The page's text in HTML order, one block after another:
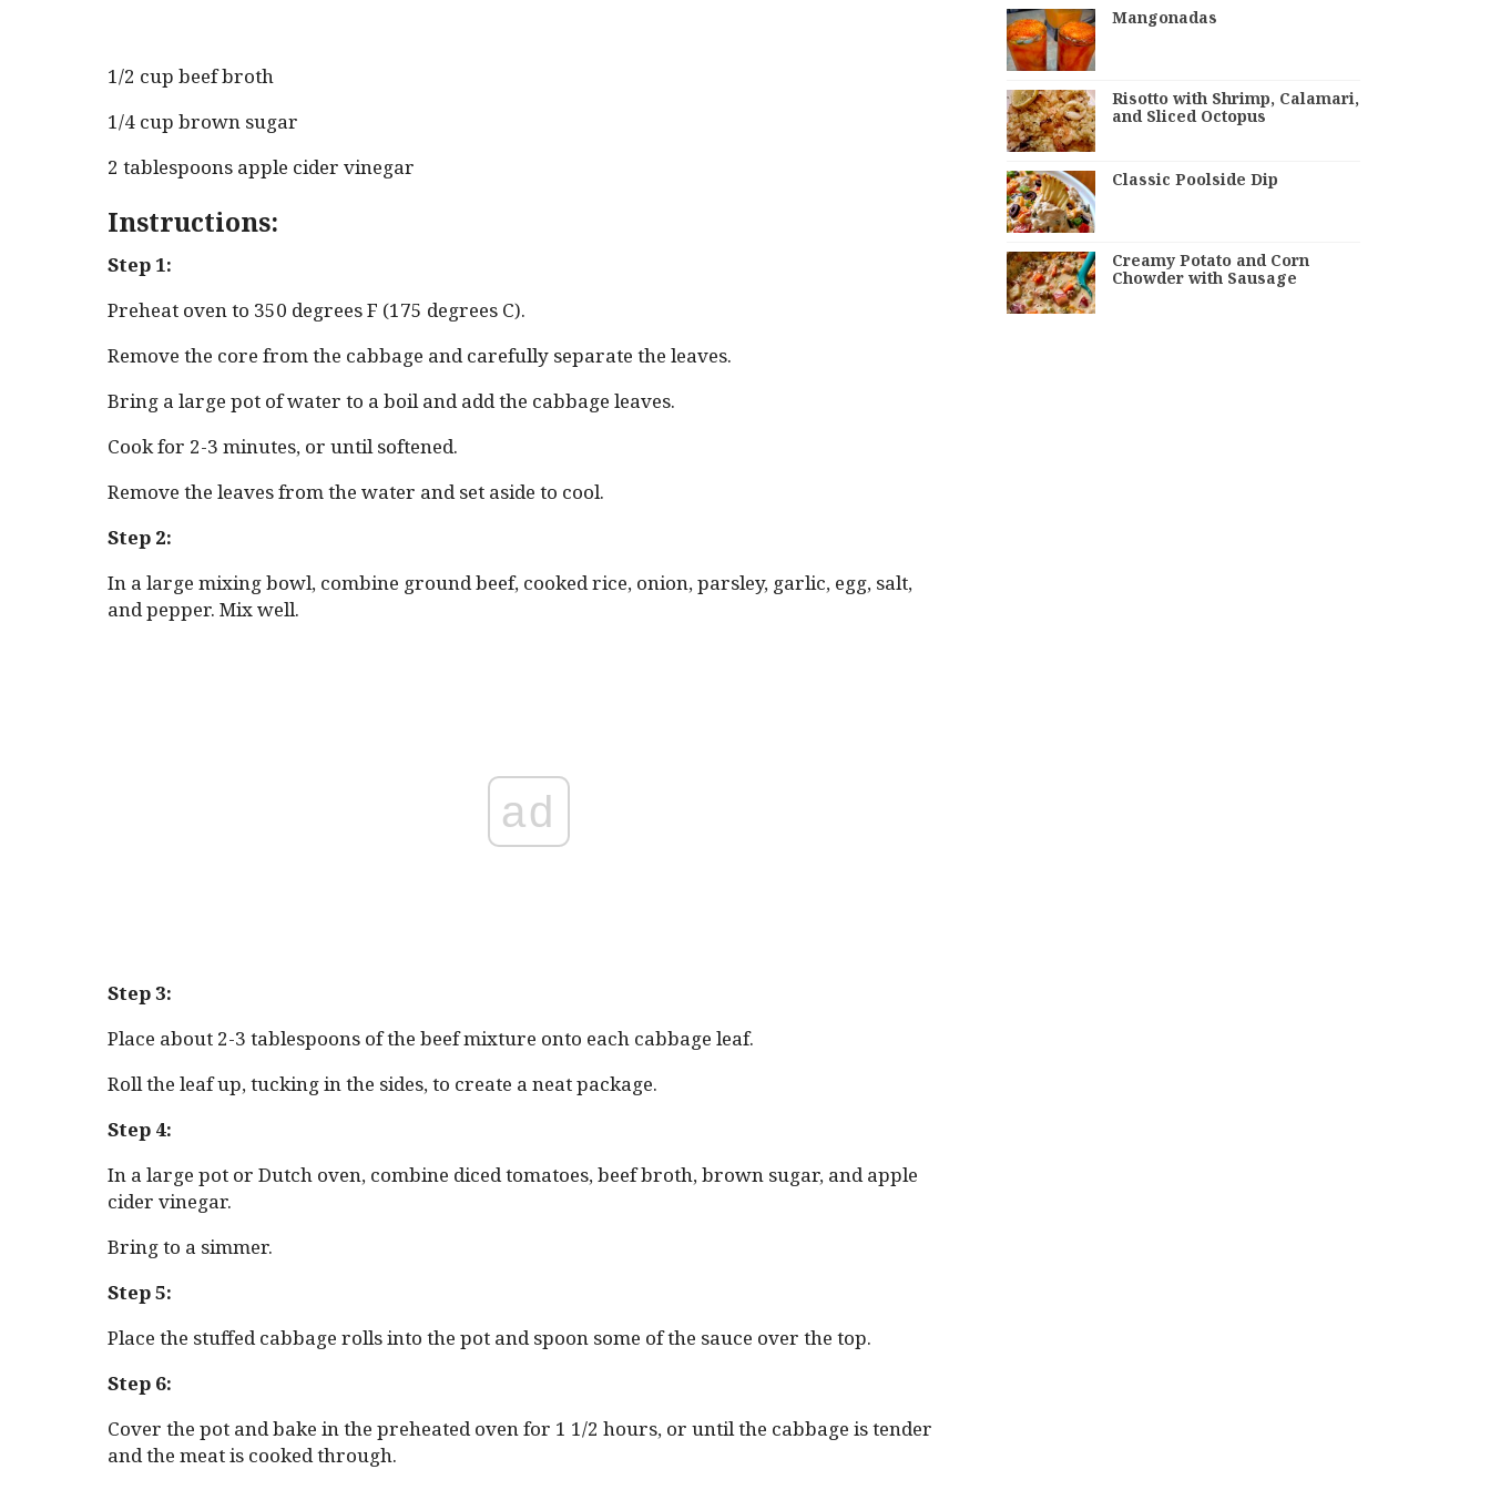
1/2 cup beef broth
1/4 cup brown sugar
2 tablespoons apple cider vinegar
Instructions:
Step 1:
Preheat oven to 350 degrees F (175 degrees C).
Remove the core from the cabbage and carefully separate the leaves.
Bring a large pot of water to a boil and add the cabbage leaves.
Cook for 2-3 minutes, or until softened.
Remove the leaves from the water and set aside to cool.
Step 2:
In a large mixing bowl, combine ground beef, cooked rice, onion, parsley, garlic, egg, salt,
and pepper. Mix well.
ad
Step 3:
Place about 2-3 tablespoons of the beef mixture onto each cabbage leaf.
Roll the leaf up, tucking in the sides, to create a neat package.
Step 4:
In a large pot or Dutch oven, combine diced tomatoes, beef broth, brown sugar, and apple
cider vinegar.
Bring to a simmer.
Step 5:
Place the stuffed cabbage rolls into the pot and spoon some of the sauce over the top.
Step 6:
Cover the pot and bake in the preheated oven for 1 1/2 hours, or until the cabbage is tender
and the meat is cooked through.
Mangonadas
Risotto with Shrimp, Calamari,
and Sliced Octopus
Classic Poolside Dip
Creamy Potato and Corn
Chowder with Sausage